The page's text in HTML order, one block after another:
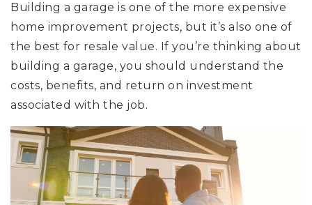
Building a garage is one of the more expensive
home improvement projects, but it’s also one of
the best for resale value. If you’re thinking about
building a garage, you should understand the
costs, benefits, and return on investment
associated with the job.